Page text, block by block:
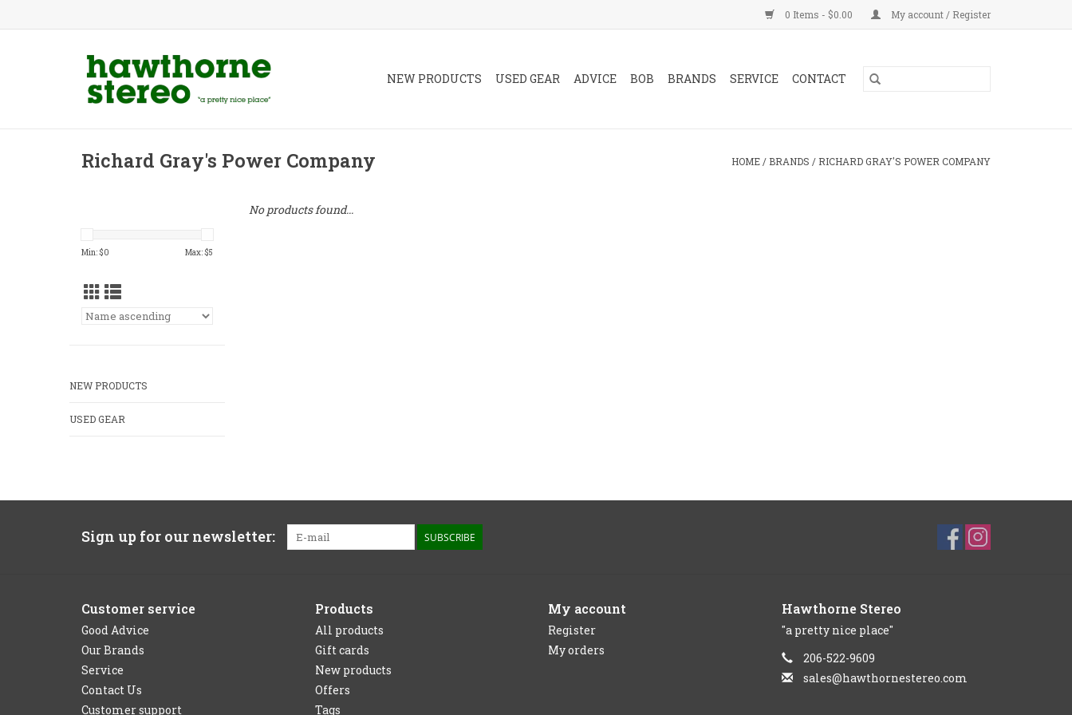
0 Items - $0.00 My account / Register
NEW PRODUCTS USED GEAR ADVICE BOB BRANDS SERVICE CONTACT
Richard Gray's Power Company HOME / BRANDS / RICHARD GRAY'S POWER COMPANY
Min: $0 Max: $5
NEW PRODUCTS
USED GEAR
No products found...
Sign up for our newsletter: SUBSCRIBE
Customer service
Good Advice
Our Brands
Service
Contact Us
Customer support
Products
All products
Gift cards
New products
Offers
Tags
My account
Register
My orders
Hawthorne Stereo
"a pretty nice place"
206-522-9609
sales@hawthornestereo.com